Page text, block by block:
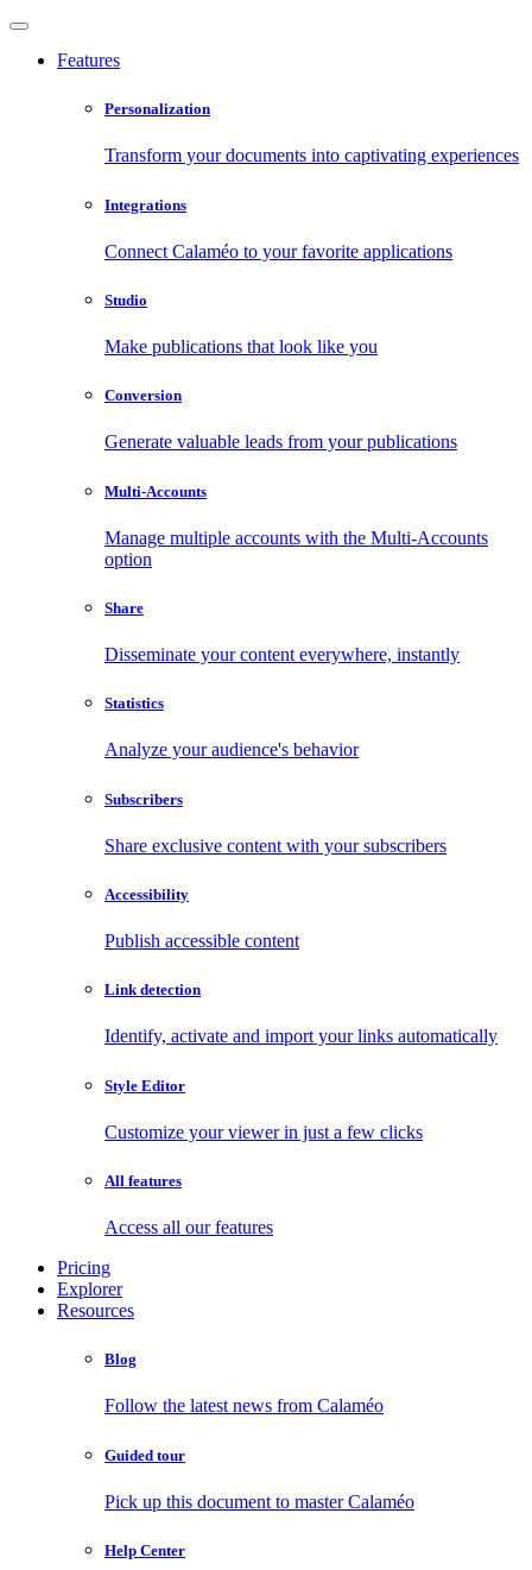
Features
Personalization
Transform your documents into captivating experiences
Integrations
Connect Calaméo to your favorite applications
Studio
Make publications that look like you
Conversion
Generate valuable leads from your publications
Multi-Accounts
Manage multiple accounts with the Multi-Accounts
option
Share
Disseminate your content everywhere, instantly
Statistics
Analyze your audience's behavior
Subscribers
Share exclusive content with your subscribers
Accessibility
Publish accessible content
Link detection
Identify, activate and import your links automatically
Style Editor
Customize your viewer in just a few clicks
All features
Access all our features
Pricing
Explorer
Resources
Blog
Follow the latest news from Calaméo
Guided tour
Pick up this document to master Calaméo
Help Center